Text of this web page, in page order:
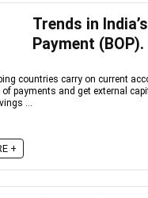
Trends in
Payment (BOP).
countries carry on current
of payments and get external
...
+